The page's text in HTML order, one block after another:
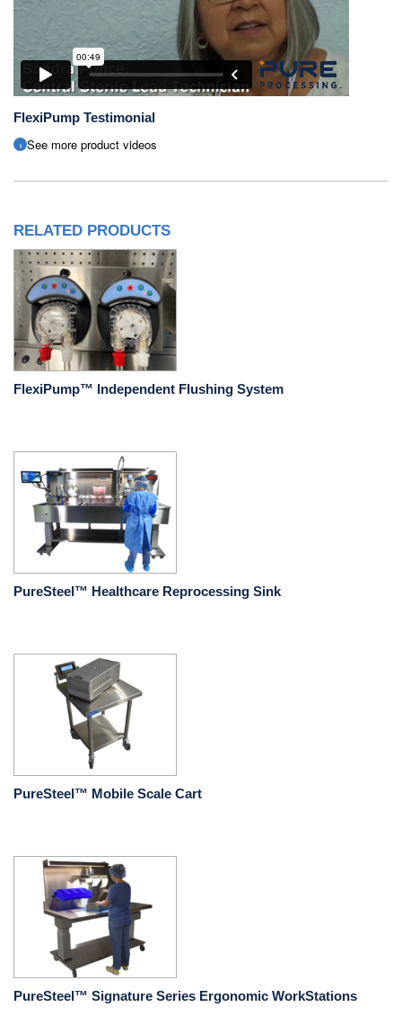
FlexiPump Testimonial
See more product videos
RELATED PRODUCTS
FlexiPump™ Independent Flushing System
PureSteel™ Healthcare Reprocessing Sink
PureSteel™ Mobile Scale Cart
PureSteel™ Signature Series Ergonomic WorkStations